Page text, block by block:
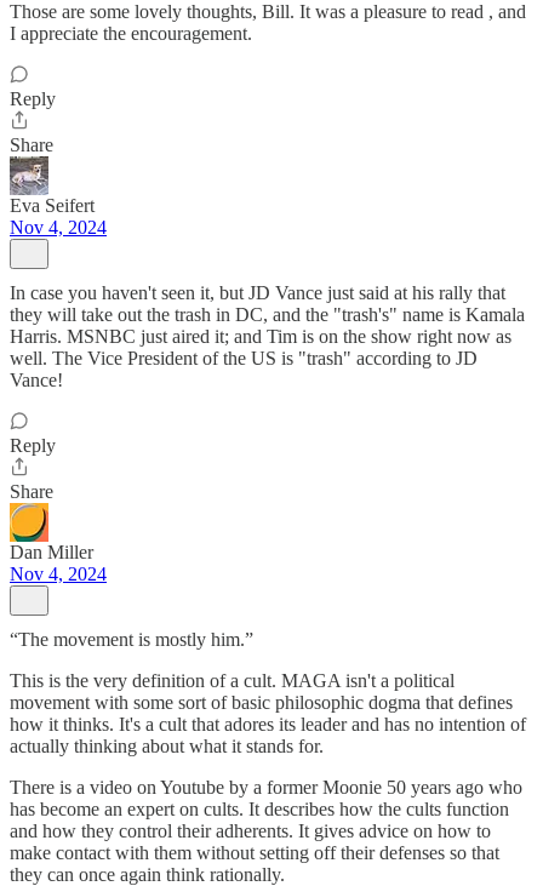
Those are some lovely thoughts, Bill. It was a pleasure to read , and
I appreciate the encouragement.
Reply
Share
Eva Seifert
Nov 4, 2024
In case you haven't seen it, but JD Vance just said at his rally that
they will take out the trash in DC, and the "trash's" name is Kamala
Harris. MSNBC just aired it; and Tim is on the show right now as
well. The Vice President of the US is "trash" according to JD
Vance!
Reply
Share
Dan Miller
Nov 4, 2024
“The movement is mostly him.”
This is the very definition of a cult. MAGA isn't a political
movement with some sort of basic philosophic dogma that defines
how it thinks. It's a cult that adores its leader and has no intention of
actually thinking about what it stands for.
There is a video on Youtube by a former Moonie 50 years ago who
has become an expert on cults. It describes how the cults function
and how they control their adherents. It gives advice on how to
make contact with them without setting off their defenses so that
they can once again think rationally.